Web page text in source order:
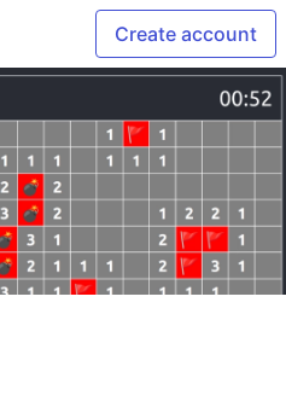
Create account